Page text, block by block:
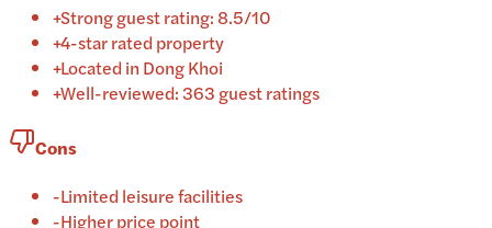
+Strong guest rating: 8.5/10
+4-star rated property
+Located in Dong Khoi
+Well-reviewed: 363 guest ratings
Cons
-Limited leisure facilities
-Higher price point